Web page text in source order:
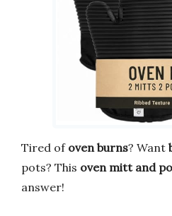
Tired of oven burns? Want
pots? This oven mitt and
answer!